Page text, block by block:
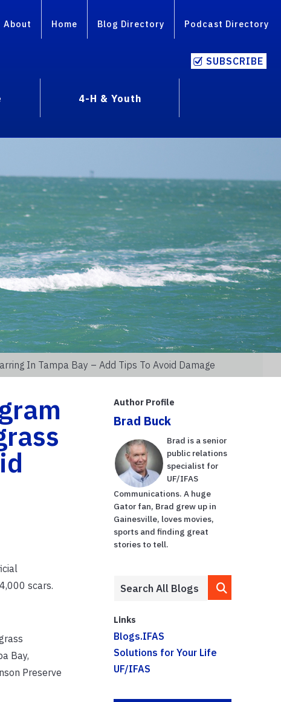
About Home Blog Directory Podcast Directory
SUBSCRIBE
4-H & Youth
In Tampa Bay – Add Tips To Avoid Damage
scars.
Bay,
Preserve
Author Profile
Brad Buck
Brad is a senior
public relations
specialist for
UF/IFAS
Communications. A huge
Gator fan, Brad grew up in
Gainesville, loves movies,
sports and finding great
stories to tell.
Links
Blogs.IFAS
Solutions for Your Life
UF/IFAS